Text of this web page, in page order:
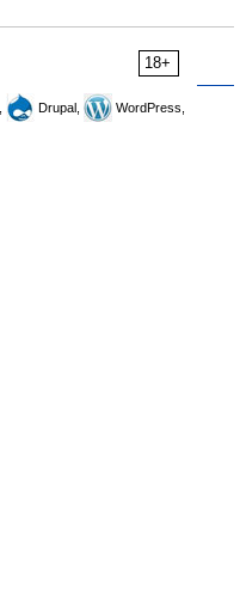
18+
Drupal,
WordPress,